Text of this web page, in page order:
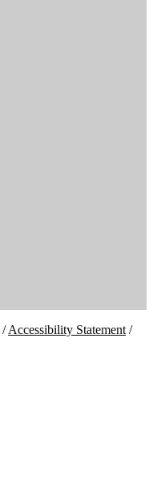
/Accessibility Statement /